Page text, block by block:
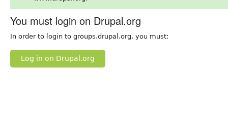
You must login on Drupal.org
In order to login to groups.drupal.org, you must:
Log in on Drupal.org